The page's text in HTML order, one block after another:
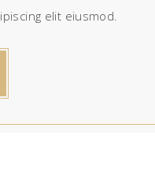
elit eiusmod.